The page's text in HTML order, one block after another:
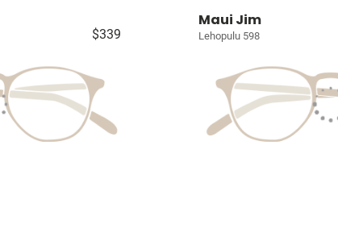
$339
Maui Jim
Lehopulu 598